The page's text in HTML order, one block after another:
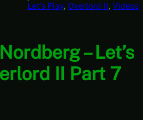
Let’s Play, Overlord II, Videos
– Let’s
II Part 7